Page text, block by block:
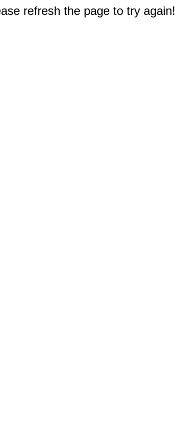
refresh the page to try again!